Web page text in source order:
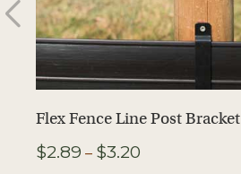
Flex Fence Line Post Bracket
$2.89 – $3.20